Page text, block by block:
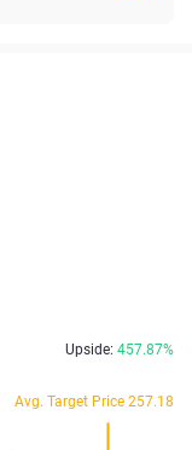
Upside: 457.87%
Avg. Target Price 257.18